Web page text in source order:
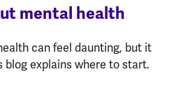
mental health
can feel daunting, but it
blog explains where to start.